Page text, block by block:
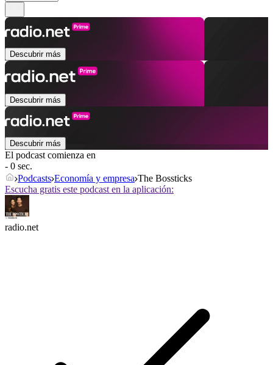
Descubrir más
Descubrir más
Descubrir más
El podcast comienza en
- 0 sec.
Podcasts Economía y empresa The Bossticks
Escucha gratis este podcast en la aplicación:
radio.net